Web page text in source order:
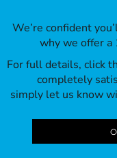
We’re confident
why we offer a
For full details, click
completely
simply let us know